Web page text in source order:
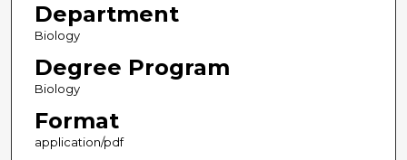
Department
Biology
Degree Program
Biology
Format
application/pdf